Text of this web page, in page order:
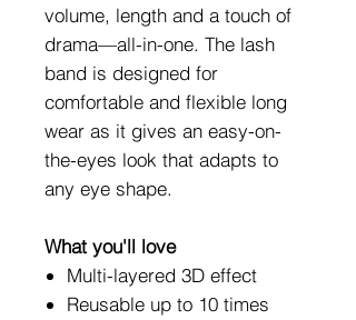
volume, length and a touch of
drama—all-in-one. The lash
band is designed for
comfortable and flexible long
wear as it gives an easy-on-
the-eyes look that adapts to
any eye shape.
What you'll love
Multi-layered 3D effect
Reusable up to 10 times